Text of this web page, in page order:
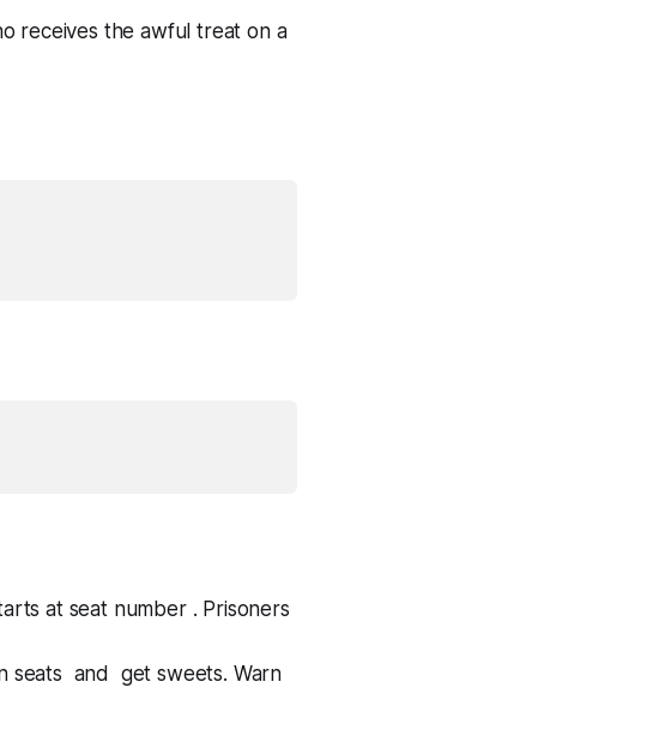
receives theawful treat on a
at seat number . Prisoners
seats and get sweets. Warn